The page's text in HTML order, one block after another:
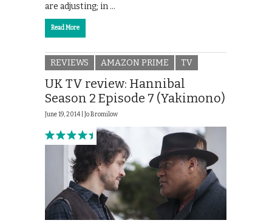
are adjusting; in …
Read More
REVIEWS AMAZON PRIME TV
UK TV review: Hannibal
Season 2 Episode 7 (Yakimono)
June 19, 2014 | Jo Bromilow